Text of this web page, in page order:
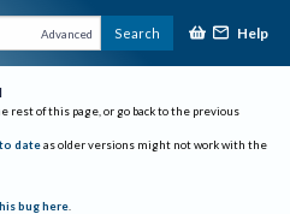
Advanced Search Help
rest of this page, or go back to the previous
date as older versions might not work with the
bug here.